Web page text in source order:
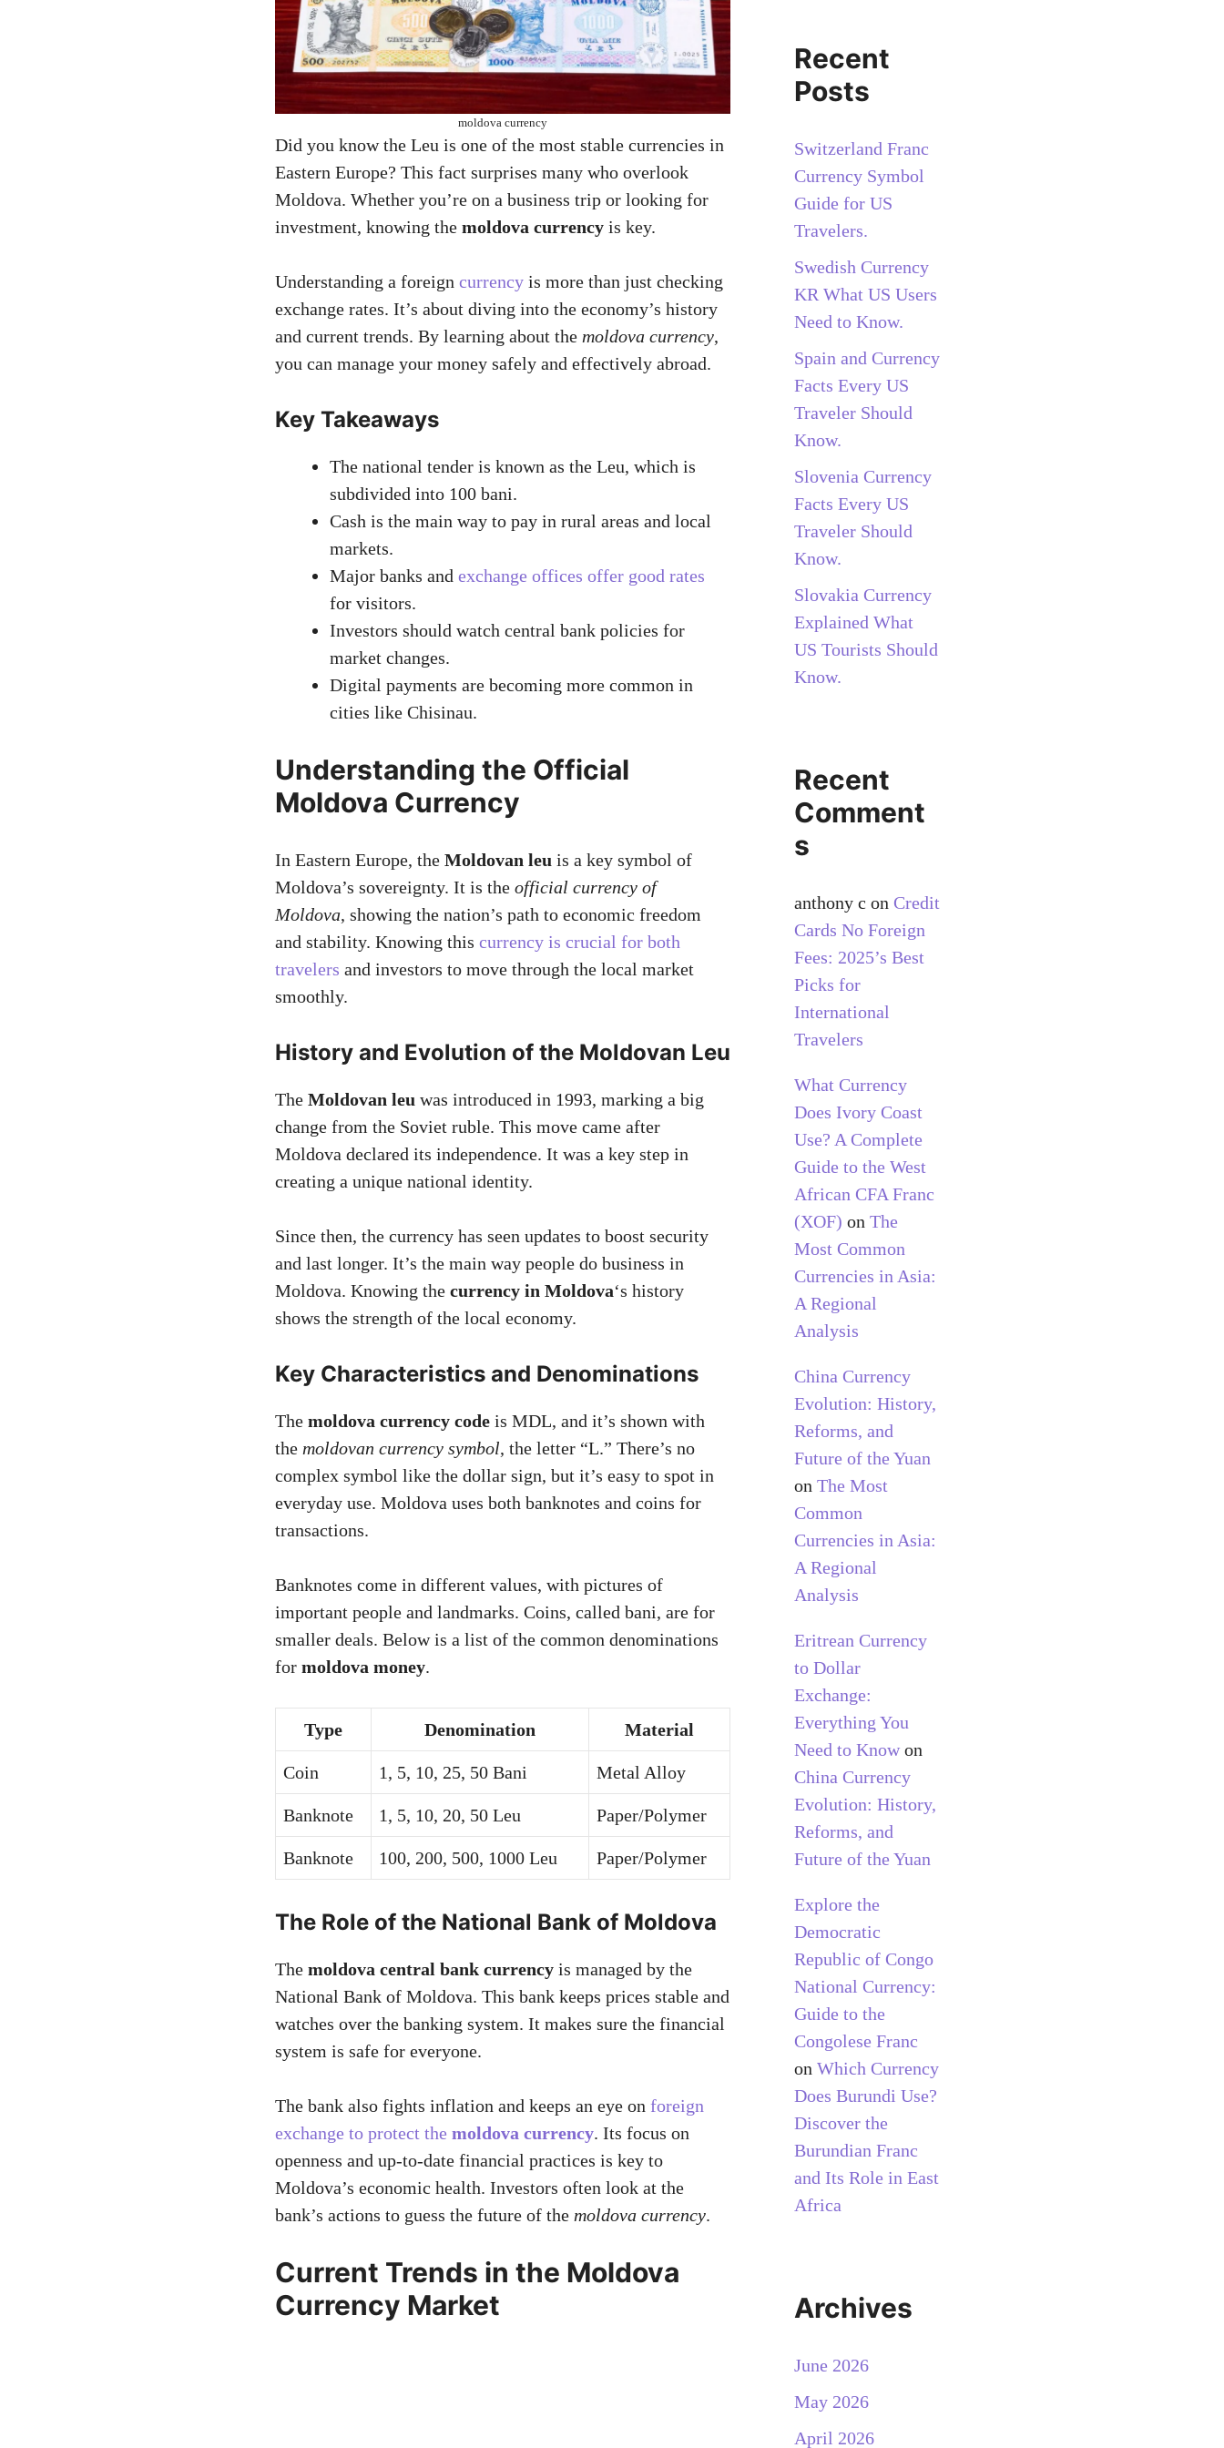
moldova currency
Did you know the Leu is one of the most stable currencies in
Eastern Europe? This fact surprises many who overlook
Moldova. Whether you’re on a business trip or looking for
investment, knowing the moldova currency is key.
Understanding a foreign currency is more than just checking
exchange rates. It’s about diving into the economy’s history
and current trends. By learning about the moldova currency,
you can manage your money safely and effectively abroad.
Key Takeaways
The national tender is known as the Leu, which is
subdivided into 100 bani.
Cash is the main way to pay in rural areas and local
markets.
Major banks and exchange offices offer good rates
for visitors.
Investors should watch central bank policies for
market changes.
Digital payments are becoming more common in
cities like Chisinau.
Understanding the Official
Moldova Currency
In Eastern Europe, the Moldovan leu is a key symbol of
Moldova’s sovereignty. It is the official currency of
Moldova, showing the nation’s path to economic freedom
and stability. Knowing this currency is crucial for both
travelers and investors to move through the local market
smoothly.
History and Evolution of the Moldovan Leu
The Moldovan leu was introduced in 1993, marking a big
change from the Soviet ruble. This move came after
Moldova declared its independence. It was a key step in
creating a unique national identity.
Since then, the currency has seen updates to boost security
and last longer. It’s the main way people do business in
Moldova. Knowing the currency in Moldova‘s history
shows the strength of the local economy.
Key Characteristics and Denominations
The moldova currency code is MDL, and it’s shown with
the moldovan currency symbol, the letter “L.” There’s no
complex symbol like the dollar sign, but it’s easy to spot in
everyday use. Moldova uses both banknotes and coins for
transactions.
Banknotes come in different values, with pictures of
important people and landmarks. Coins, called bani, are for
smaller deals. Below is a list of the common denominations
for moldova money.
Type Denomination Material
Coin 1, 5, 10, 25, 50 Bani Metal Alloy
Banknote 1, 5, 10, 20, 50 Leu Paper/Polymer
Banknote 100, 200, 500, 1000 Leu Paper/Polymer
The Role of the National Bank of Moldova
The moldova central bank currency is managed by the
National Bank of Moldova. This bank keeps prices stable and
watches over the banking system. It makes sure the financial
system is safe for everyone.
The bank also fights inflation and keeps an eye on foreign
exchange to protect the moldova currency. Its focus on
openness and up-to-date financial practices is key to
Moldova’s economic health. Investors often look at the
bank’s actions to guess the future of the moldova currency.
Current Trends in the Moldova
Currency Market
Recent
Posts
Switzerland Franc
Currency Symbol
Guide for US
Travelers.
Swedish Currency
KR What US Users
Need to Know.
Spain and Currency
Facts Every US
Traveler Should
Know.
Slovenia Currency
Facts Every US
Traveler Should
Know.
Slovakia Currency
Explained What
US Tourists Should
Know.
Recent
Comment
s
anthony c on Credit
Cards No Foreign
Fees: 2025’s Best
Picks for
International
Travelers
What Currency
Does Ivory Coast
Use? A Complete
Guide to the West
African CFA Franc
(XOF) on The
Most Common
Currencies in Asia:
A Regional
Analysis
China Currency
Evolution: History,
Reforms, and
Future of the Yuan
on The Most
Common
Currencies in Asia:
A Regional
Analysis
Eritrean Currency
to Dollar
Exchange:
Everything You
Need to Knowon
China Currency
Evolution: History,
Reforms, and
Future of the Yuan
Explore the
Democratic
Republic of Congo
National Currency:
Guide to the
Congolese Franc
on Which Currency
Does Burundi Use?
Discover the
Burundian Franc
and Its Role in East
Africa
Archives
June 2026
May 2026
April 2026